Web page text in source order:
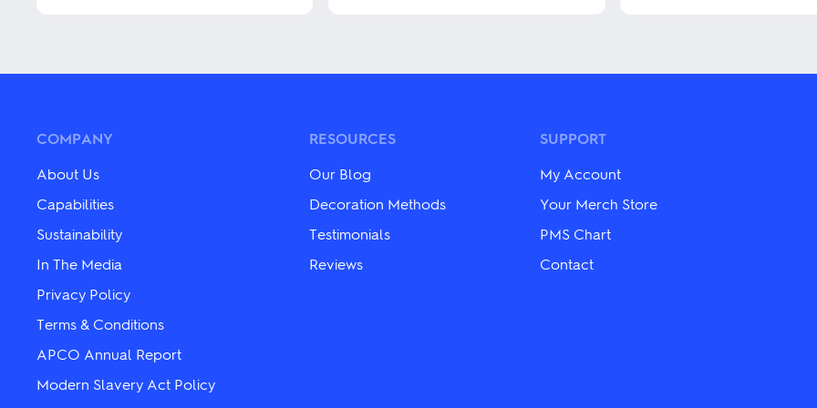
multiple
may
chosen
on
the
product
page
multiple
may
chosen
on
the
page
multiple
chosen
on
the
COMPANY
About Us
Capabilities
Sustainability
In The Media
Privacy Policy
Terms & Conditions
APCO Annual Report
Modern Slavery Act Policy
RESOURCES
Our Blog
Decoration Methods
Testimonials
Reviews
SUPPORT
My Account
Your Merch Store
PMS Chart
Contact